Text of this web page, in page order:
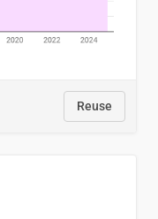
Reuse